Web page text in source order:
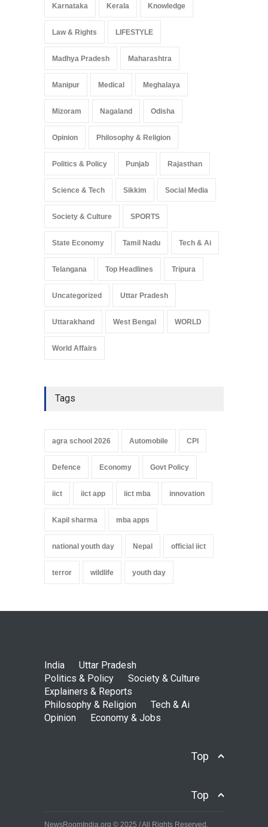
Karnataka Kerala Knowledge
Law & Rights LIFESTYLE
Madhya Pradesh Maharashtra
Manipur Medical Meghalaya
Mizoram Nagaland Odisha
Opinion Philosophy & Religion
Politics & Policy Punjab Rajasthan
Science & Tech Sikkim Social Media
Society & Culture SPORTS
State Economy Tamil Nadu Tech & Ai
Telangana Top Headlines Tripura
Uncategorized Uttar Pradesh
Uttarakhand West Bengal WORLD
World Affairs
Tags
agra school 2026 Automobile CPI
Defence Economy Govt Policy
iict iict app iict mba innovation
Kapil sharma mba apps
national youth day Nepal official iict
terror wildlife youth day
India
Uttar Pradesh
Politics & Policy
Society & Culture
Explainers & Reports
Philosophy & Religion
Tech & Ai
Opinion
Economy & Jobs
Top
Top
NewsRoomIndia.org © 2025 / All Rights Reserved.